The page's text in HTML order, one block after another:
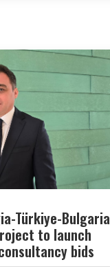
Türkiye-Bulgaria
to launch
bids